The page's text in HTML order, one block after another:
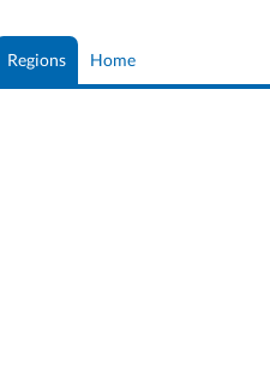
Home
Regions